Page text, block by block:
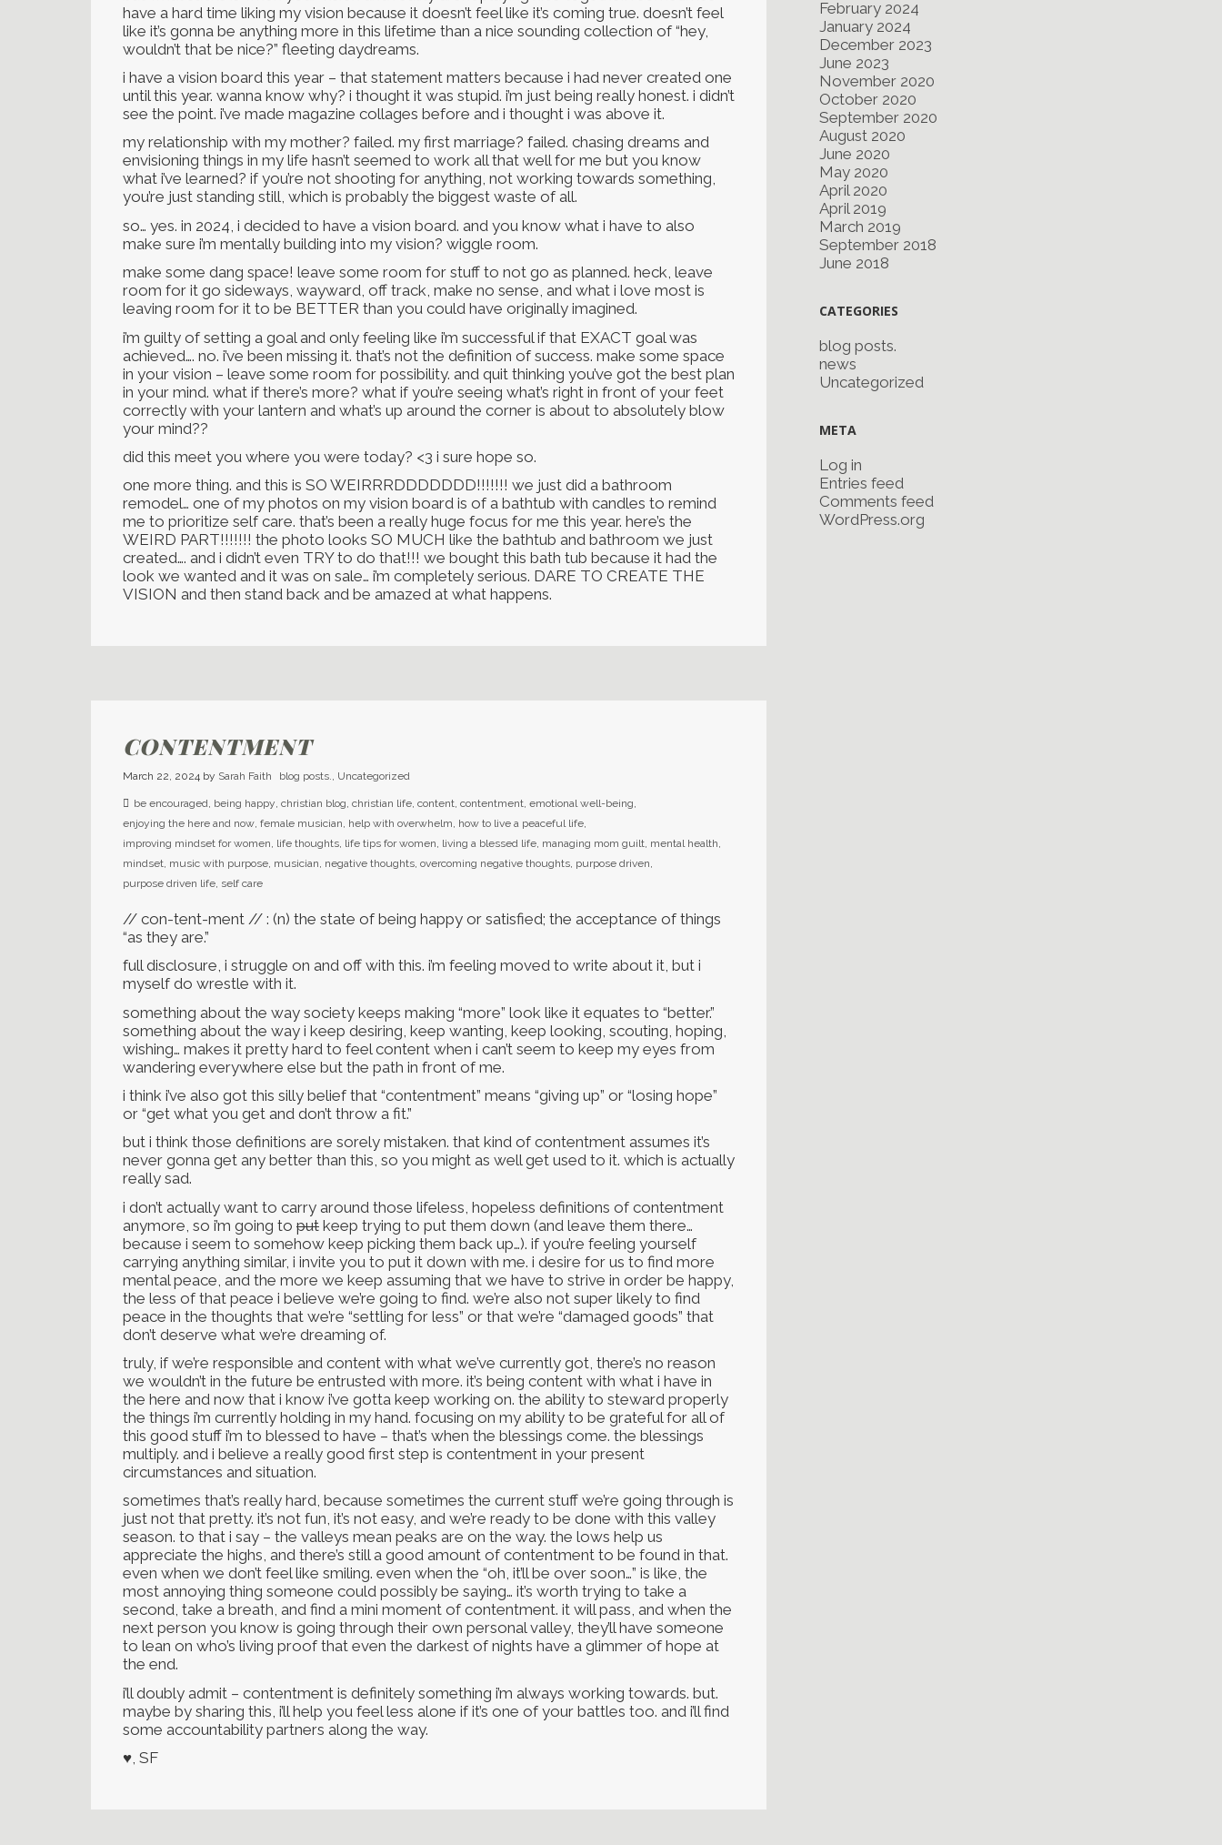
have a hard time liking my vision because it doesn’t feel like it’s coming true. doesn’t feel
like it’s gonna be anything more in this lifetime than a nice sounding collection of “hey,
wouldn’t that be nice?” fleeting daydreams.
i have a vision board this year – that statement matters because i had never created one
until this year. wanna know why? i thought it was stupid. i’m just being really honest. i didn’t
see the point. i’ve made magazine collages before and i thought i was above it.
my relationship with my mother? failed. my first marriage? failed. chasing dreams and
envisioning things in my life hasn’t seemed to work all that well for me but you know
what i’ve learned? if you’re not shooting for anything, not working towards something,
you’re just standing still, which is probably the biggest waste of all.
so… yes. in 2024, i decided to have a vision board. and you know what i have to also
make sure i’m mentally building into my vision? wiggle room.
make some dang space! leave some room for stuff to not go as planned. heck, leave
room for it go sideways, wayward, off track, make no sense, and what i love most is
leaving room for it to be BETTER than you could have originally imagined.
i’m guilty of setting a goal and only feeling like i’m successful if that EXACT goal was
achieved…. no. i’ve been missing it. that’s not the definition of success. make some space
in your vision – leave some room for possibility. and quit thinking you’ve got the best plan
in your mind. what if there’s more? what if you’re seeing what’s right in front of your feet
correctly with your lantern and what’s up around the corner is about to absolutely blow
your mind??
did this meet you where you were today? <3 i sure hope so.
one more thing. and this is SO WEIRRRDDDDDDD!!!!!!! we just did a bathroom
remodel… one of my photos on my vision board is of a bathtub with candles to remind
me to prioritize self care. that’s been a really huge focus for me this year. here’s the
WEIRD PART!!!!!!! the photo looks SO MUCH like the bathtub and bathroom we just
created…. and i didn’t even TRY to do that!!! we bought this bath tub because it had the
look we wanted and it was on sale… i’m completely serious. DARE TO CREATE THE
VISION and then stand back and be amazed at what happens.
CONTENTMENT
March 22, 2024 by Sarah Faith blog posts. Uncategorized
be encouraged being happy christian blog christian life content contentment emotional well-being
enjoying the here and now female musician help with overwhelm how to live a peaceful life
improving mindset for women life thoughts life tips for women living a blessed life managing mom guilt mental health
mindset music with purpose musician negative thoughts overcoming negative thoughts purpose driven
purpose driven life self care
// con-tent-ment // : (n) the state of being happy or satisfied; the acceptance of things
“as they are.”
full disclosure, i struggle on and off with this. i’m feeling moved to write about it, but i
myself do wrestle with it.
something about the way society keeps making “more” look like it equates to “better.”
something about the way i keep desiring, keep wanting, keep looking, scouting, hoping,
wishing… makes it pretty hard to feel content when i can’t seem to keep my eyes from
wandering everywhere else but the path in front of me.
i think i’ve also got this silly belief that “contentment” means “giving up” or “losing hope”
or “get what you get and don’t throw a fit.”
but i think those definitions are sorely mistaken. that kind of contentment assumes it’s
never gonna get any better than this, so you might as well get used to it. which is actually
really sad.
i don’t actually want to carry around those lifeless, hopeless definitions of contentment
anymore, so i’m going to put keep trying to put them down (and leave them there…
because i seem to somehow keep picking them back up…). if you’re feeling yourself
carrying anything similar, i invite you to put it down with me. i desire for us to find more
mental peace, and the more we keep assuming that we have to strive in order be happy,
the less of that peace i believe we’re going to find. we’re also not super likely to find
peace in the thoughts that we’re “settling for less” or that we’re “damaged goods” that
don’t deserve what we’re dreaming of.
truly, if we’re responsible and content with what we’ve currently got, there’s no reason
we wouldn’t in the future be entrusted with more. it’s being content with what i have in
the here and now that i know i’ve gotta keep working on. the ability to steward properly
the things i’m currently holding in my hand. focusing on my ability to be grateful for all of
this good stuff i’m to blessed to have – that’s when the blessings come. the blessings
multiply. and i believe a really good first step is contentment in your present
circumstances and situation.
sometimes that’s really hard, because sometimes the current stuff we’re going through is
just not that pretty. it’s not fun, it’s not easy, and we’re ready to be done with this valley
season. to that i say – the valleys mean peaks are on the way. the lows help us
appreciate the highs, and there’s still a good amount of contentment to be found in that.
even when we don’t feel like smiling. even when the “oh, it’ll be over soon…” is like, the
most annoying thing someone could possibly be saying… it’s worth trying to take a
second, take a breath, and find a mini moment of contentment. it will pass, and when the
next person you know is going through their own personal valley, they’ll have someone
to lean on who’s living proof that even the darkest of nights have a glimmer of hope at
the end.
i’ll doubly admit – contentment is definitely something i’m always working towards. but.
maybe by sharing this, i’ll help you feel less alone if it’s one of your battles too. and i’ll find
some accountability partners along the way.
♥, SF
February 2024
January 2024
December 2023
June 2023
November 2020
October 2020
September 2020
August 2020
June 2020
May 2020
April 2020
April 2019
March 2019
September 2018
June 2018
CATEGORIES
blog posts.
news
Uncategorized
META
Log in
Entries feed
Comments feed
WordPress.org